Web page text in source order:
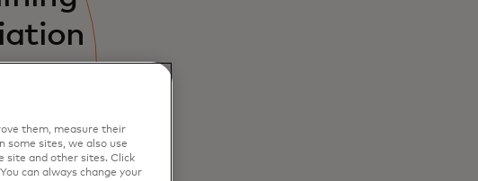
them, measure their
some sites, we also use
site and other sites. Click
can always change your